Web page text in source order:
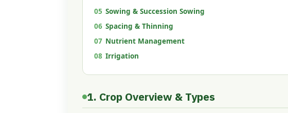
05 Sowing & Succession Sowing
06 Spacing & Thinning
07 Nutrient Management
08 Irrigation
1. Crop Overview & Types